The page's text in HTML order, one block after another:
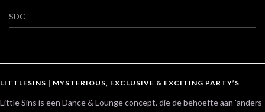
SDC
LITTLESINS | MYSTERIOUS, EXCLUSIVE & EXCITING PARTY’S
Little Sins is een Dance & Lounge concept, die de behoefte aan 'anders